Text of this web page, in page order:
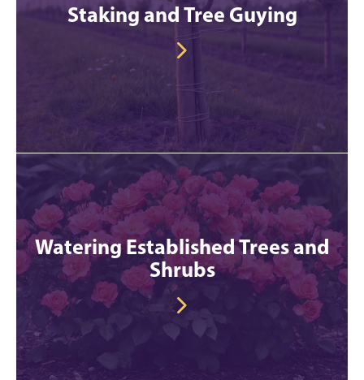
Staking and Tree Guying
Watering Established Trees and
Shrubs